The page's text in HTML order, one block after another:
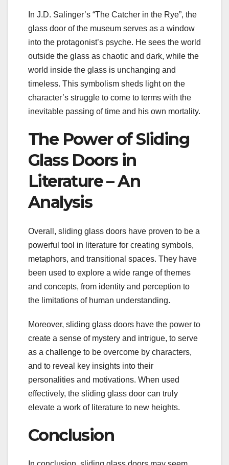
In J.D. Salinger’s “The Catcher in the Rye”, the
glass door of the museum serves as a window
into the protagonist’s psyche. He sees the world
outside the glass as chaotic and dark, while the
world inside the glass is unchanging and
timeless. This symbolism sheds light on the
character’s struggle to come to terms with the
inevitable passing of time and his own mortality.
The Power of Sliding
Glass Doors in
Literature – An
Analysis
Overall, sliding glass doors have proven to be a
powerful tool in literature for creating symbols,
metaphors, and transitional spaces. They have
been used to explore a wide range of themes
and concepts, from identity and perception to
the limitations of human understanding.
Moreover, sliding glass doors have the power to
create a sense of mystery and intrigue, to serve
as a challenge to be overcome by characters,
and to reveal key insights into their
personalities and motivations. When used
effectively, the sliding glass door can truly
elevate a work of literature to new heights.
Conclusion